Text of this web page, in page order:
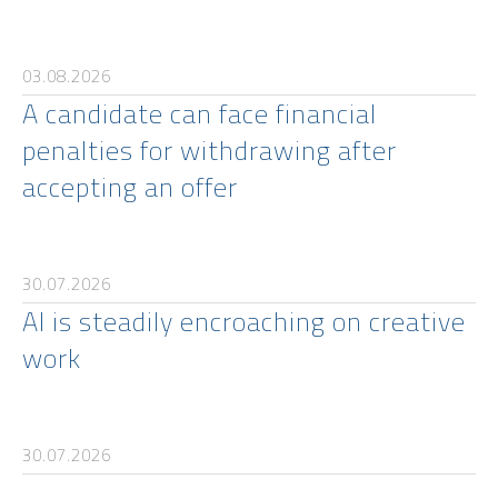
03.08.2026
A candidate can face financial
penalties for withdrawing after
accepting an offer
30.07.2026
AI is steadily encroaching on creative
work
30.07.2026